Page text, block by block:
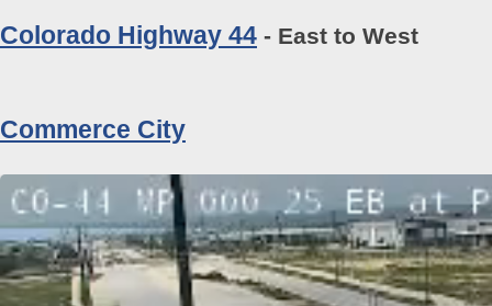
Colorado Highway 44 - East to West
Commerce City